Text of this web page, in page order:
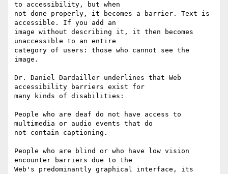
to accessibility, but when
not done properly, it becomes a barrier. Text is
accessible. If you add an
image without describing it, it then becomes
unaccessible to an entire
category of users: those who cannot see the
image.
Dr. Daniel Dardailler underlines that Web
accessibility barriers exist for
many kinds of disabilities:
People who are deaf do not have access to
multimedia or audio events that do
not contain captioning.
People who are blind or who have low vision
encounter barriers due to the
Web's predominantly graphical interface, its